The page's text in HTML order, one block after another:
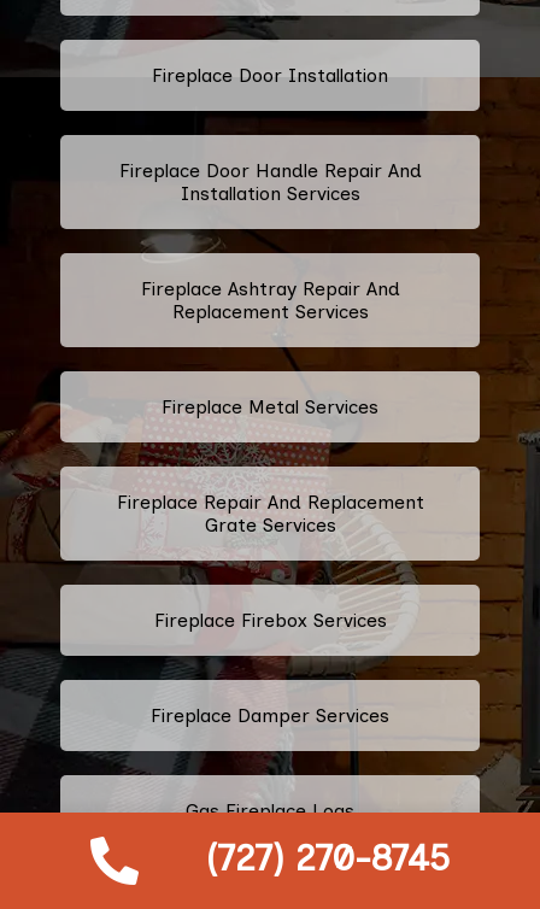
(727) 270-8745
Fireplace Door Installation
Fireplace Door Handle Repair And
Installation Services
Fireplace Ashtray Repair And
Replacement Services
Fireplace Metal Services
Fireplace Repair And Replacement
Grate Services
Fireplace Firebox Services
Fireplace Damper Services
Gas Fireplace Logs